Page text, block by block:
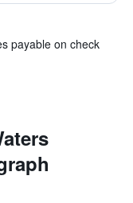
payable on check